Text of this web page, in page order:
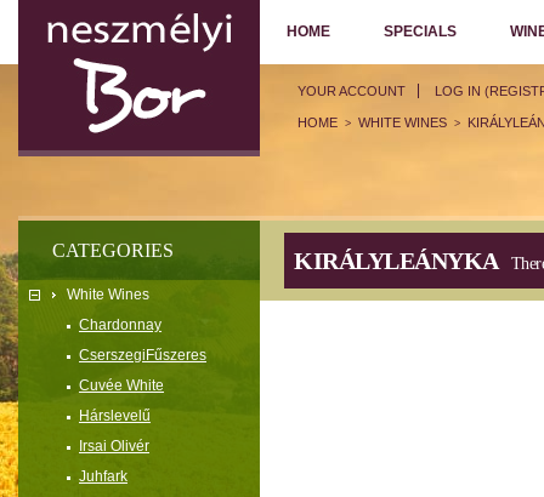
YOUR ACCOUNT LOG IN
HOME SPECIALS
CATEGORIES
White Wines
Chardonnay
CserszegiFűszeres
Cuvée White
Hárslevelű
Irsai Olivér
Juhfark
HOME > WHITE WINES >
KIRÁLYLEÁNYKA